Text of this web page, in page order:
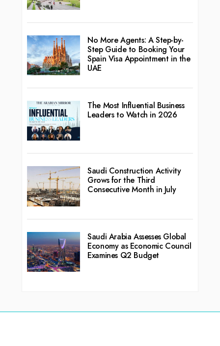
No More Agents: A Step-by-
Step Guide to Booking Your
Spain Visa Appointment in the
UAE
The Most Influential Business
Leaders to Watch in 2026
Saudi Construction Activity
Grows for the Third
Consecutive Month in July
Saudi Arabia Assesses Global
Economy as Economic Council
Examines Q2 Budget